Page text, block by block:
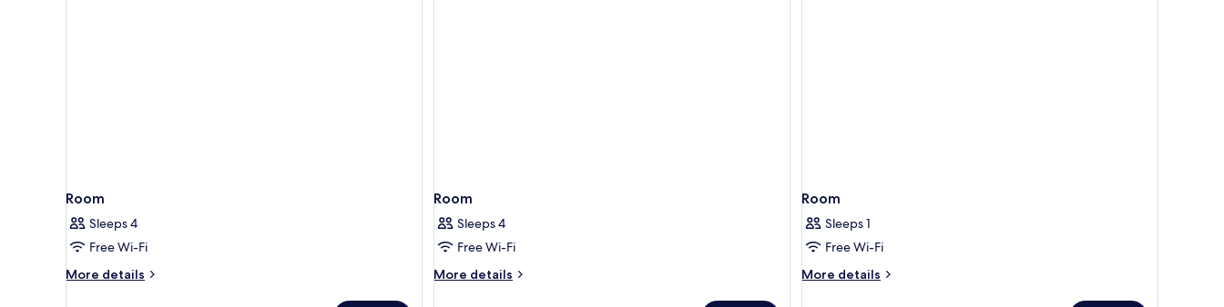
Room
Sleeps 4
Free Wi-Fi
More details
More
Room
Sleeps 4
Free Wi-Fi
More details
More
Room
Sleeps 1
Free Wi-Fi
More details
More